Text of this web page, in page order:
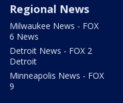
Regional News
Milwaukee News - FOX
6 News
Detroit News - FOX 2
Detroit
Minneapolis News - FOX
9